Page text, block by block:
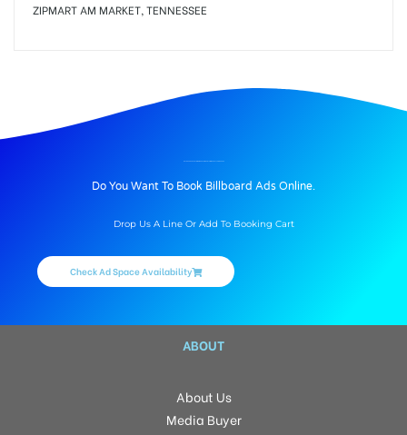
ZIPMART AM MARKET, TENNESSEE
Do You Want To Book Billboard Ads Online.
Drop Us A Line Or Add To Booking Cart
Check Ad Space Availability
ABOUT
About Us
Media Buyer